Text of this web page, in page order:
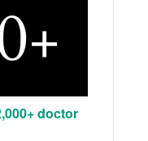
doctor